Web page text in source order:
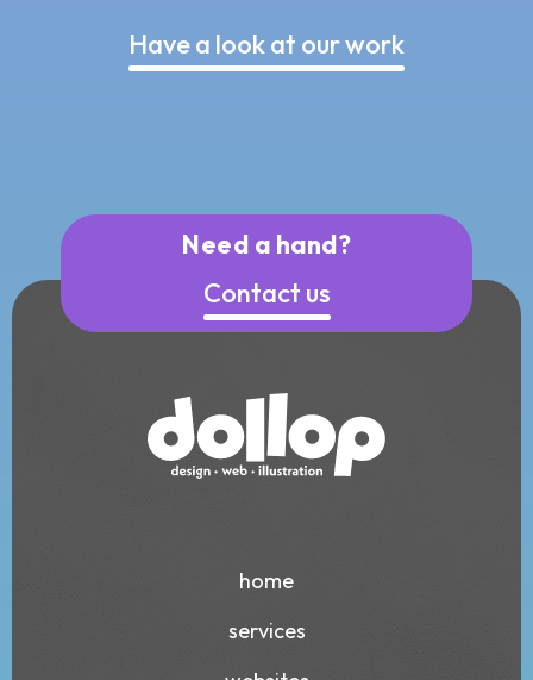
Have a look at our work
Need a hand?
Contact us
home
services